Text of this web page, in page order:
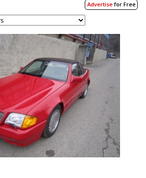
Advertisefor Free